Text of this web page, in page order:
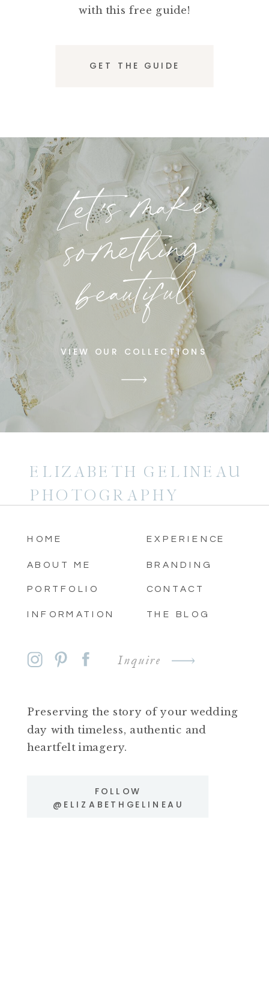
with this free guide!
GET THE GUIDE
Let's make
something
beautiful
VIEW OUR COLLECTIONS
ELIZABETH GELINEAU
PHOTOGRAPHY
Inquire
FOLLOW
@ELIZABETHGELINEAU
Preserving the story of your wedding
day with timeless, authentic and
heartfelt imagery.
THE BLOG
CONTACT
INFORMATION
PORTFOLIO
ABOUT ME
HOME
BRANDING
EXPERIENCE